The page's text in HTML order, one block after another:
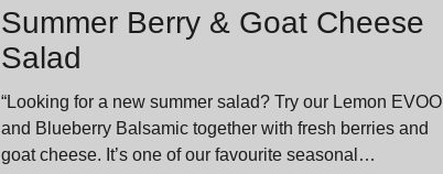
Summer Berry & Goat Cheese
Salad
“Looking for a new summer salad? Try our Lemon EVOO
and Blueberry Balsamic together with fresh berries and
goat cheese. It’s one of our favourite seasonal